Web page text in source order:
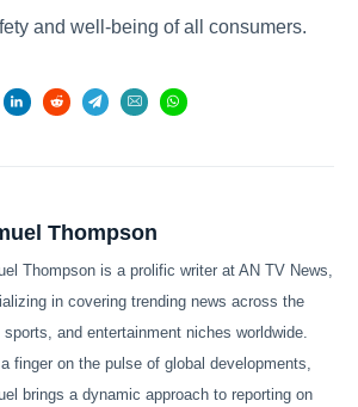
and well-being of all consumers.
Thompson
Thompson is a prolific writer at AN TV News,
in covering trending news across the
and entertainment niches worldwide.
finger on the pulse of global developments,
brings a dynamic approach to reporting on